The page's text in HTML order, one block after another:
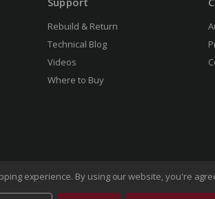
Rebuild & Return
Technical Blog
Videos
Where to Buy
experience. By using our website, you're